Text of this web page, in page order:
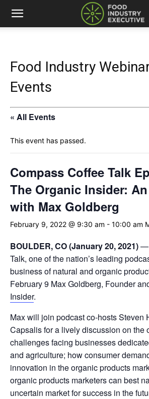
Food Industry
Events
« All Events
This event has passed.
Compass Coffee Talk
The Organic Insider:
with Max Goldberg
February 9, 2022 @ 9:30 am - 10:00 am
BOULDER, CO (January 20, 2021)—
Talk, one of the nation’s leading
business of natural and organic
February 9 Max Goldberg, Founder
Insider.
Max will join podcast co-hosts Steven
Capsalis for a lively discussion on the
challenges facing businesses
and agriculture; how consumer
innovation in the organic products
organic products marketers can best
uncertain market for success in the